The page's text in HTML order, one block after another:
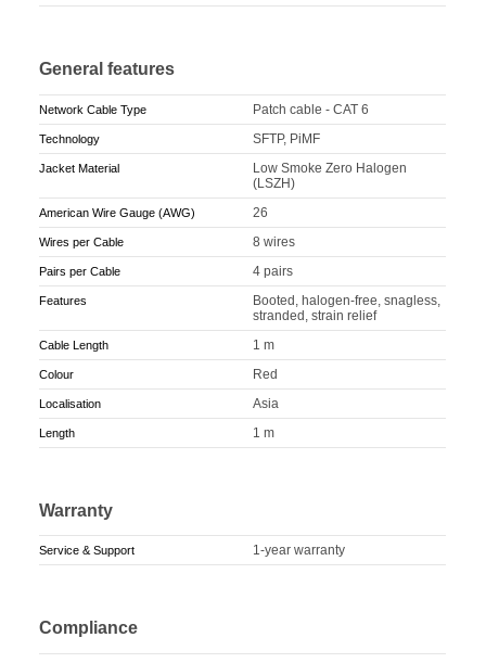
General features
Network Cable Type Patch cable - CAT 6
Technology SFTP, PiMF
Jacket Material
Low Smoke Zero Halogen
(LSZH)
American Wire Gauge (AWG) 26
Wires per Cable 8 wires
Pairs per Cable 4 pairs
Features
Booted, halogen-free, snagless,
stranded, strain relief
Cable Length 1 m
Colour Red
Localisation Asia
Length 1 m
Warranty
Service & Support 1-year warranty
Compliance